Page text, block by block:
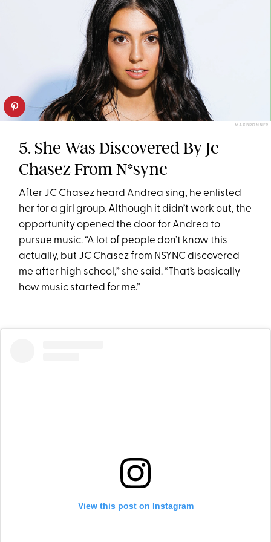
MAX BRONNER
5. She Was Discovered By Jc
Chasez From N*sync
After JC Chasez heard Andrea sing, he enlisted
her for a girl group. Although it didn’t work out, the
opportunity opened the door for Andrea to
pursue music. “A lot of people don’t know this
actually, but JC Chasez from NSYNC discovered
me after high school,” she said. “That’s basically
how music started for me.”
View this post on Instagram